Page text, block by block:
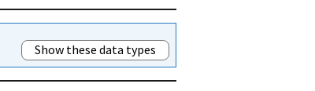
Show these data types